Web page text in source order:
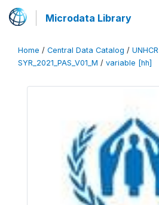
Microdata Library
Home / Central Data Catalog / UNHCR
SYR_2021_PAS_V01_M / variable [hh]